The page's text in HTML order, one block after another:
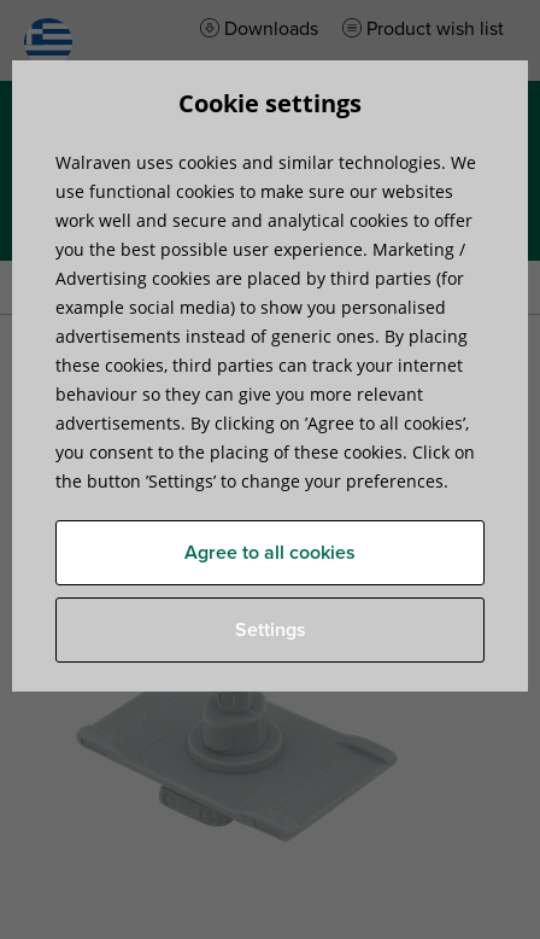
Downloads Product wish list
Home»Products »Walraven starQuick® Rail Adaptor
Walraven starQuick® Rail
Adaptor
for use with Walraven starQuick® Rail
Cookie settings
Walraven uses cookies and similar technologies. We
use functional cookies to make sure our websites
work well and secure and analytical cookies to offer
you the best possible user experience. Marketing /
Advertising cookies are placed by third parties (for
example social media) to show you personalised
advertisements instead of generic ones. By placing
these cookies, third parties can track your internet
behaviour so they can give you more relevant
advertisements. By clicking on ’Agree to all cookies’,
you consent to the placing of these cookies. Click on
the button ’Settings’ to change your preferences.
Agree to all cookies
Settings